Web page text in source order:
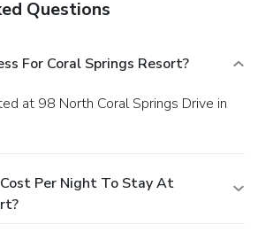
Questions
For Coral Springs Resort?
Per Night To Stay At